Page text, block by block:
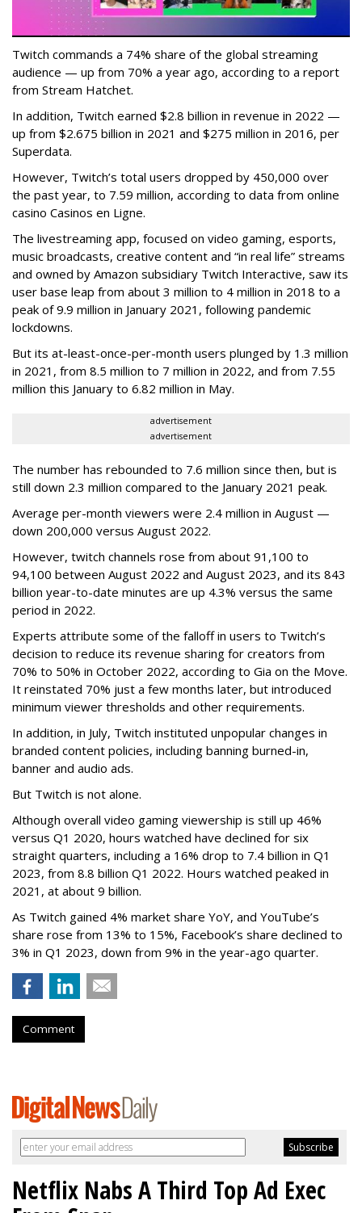
Twitch commands a 74% share of the global streaming
audience — up from 70% a year ago, according to a report
from Stream Hatchet.
In addition, Twitch earned $2.8 billion in revenue in 2022 —
up from $2.675 billion in 2021 and $275 million in 2016, per
Superdata.
However, Twitch’s total users dropped by 450,000 over
the past year, to 7.59 million, according to data from online
casino Casinos en Ligne.
The livestreaming app, focused on video gaming, esports,
music broadcasts, creative content and “in real life” streams
and owned by Amazon subsidiary Twitch Interactive, saw its
user base leap from about 3 million to 4 million in 2018 to a
peak of 9.9 million in January 2021, following pandemic
lockdowns.
But its at-least-once-per-month users plunged by 1.3 million
in 2021, from 8.5 million to 7 million in 2022, and from 7.55
million this January to 6.82 million in May.
advertisement
advertisement
The number has rebounded to 7.6 million since then, but is
still down 2.3 million compared to the January 2021 peak.
Average per-month viewers were 2.4 million in August —
down 200,000 versus August 2022.
However, twitch channels rose from about 91,100 to
94,100 between August 2022 and August 2023, and its 843
billion year-to-date minutes are up 4.3% versus the same
period in 2022.
Experts attribute some of the falloff in users to Twitch’s
decision to reduce its revenue sharing for creators from
70% to 50% in October 2022, according to Gia on the Move.
It reinstated 70% just a few months later, but introduced
minimum viewer thresholds and other requirements.
In addition, in July, Twitch instituted unpopular changes in
branded content policies, including banning burned-in,
banner and audio ads.
But Twitch is not alone.
Although overall video gaming viewership is still up 46%
versus Q1 2020, hours watched have declined for six
straight quarters, including a 16% drop to 7.4 billion in Q1
2023, from 8.8 billion Q1 2022. Hours watched peaked in
2021, at about 9 billion.
As Twitch gained 4% market share YoY, and YouTube’s
share rose from 13% to 15%, Facebook’s share declined to
3% in Q1 2023, down from 9% in the year-ago quarter.
Comment
Netflix Nabs A Third Top Ad Exec